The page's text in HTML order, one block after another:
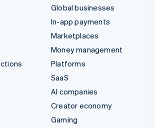
Global businesses
In-app payments
Marketplaces
Money management
Platforms
SaaS
AI companies
Creator economy
Gaming